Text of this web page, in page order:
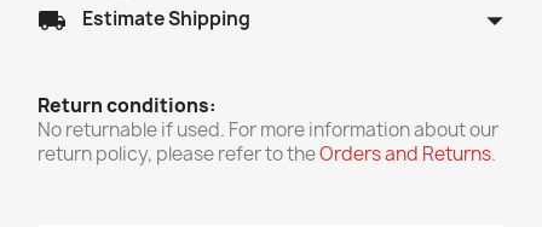
local_shipping Estimate Shipping arrow_drop_down
Return conditions:
No returnable if used. For more information about our
return policy, please refer to theOrders and Returns.